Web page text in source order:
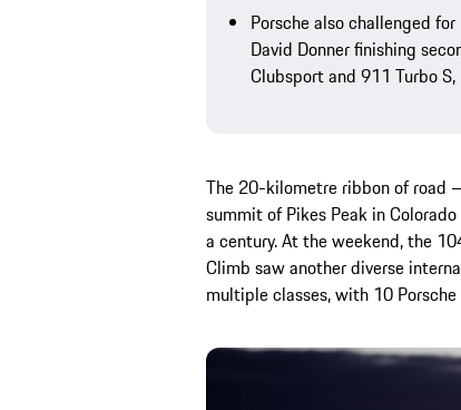
Porsche also challenged
David Donner finishing
Clubsport and 911 Turbo
The 20-kilometre ribbon of road
summit of Pikes Peak in
a century. At the weekend, the
Climb saw another diverse
multiple classes, with 10